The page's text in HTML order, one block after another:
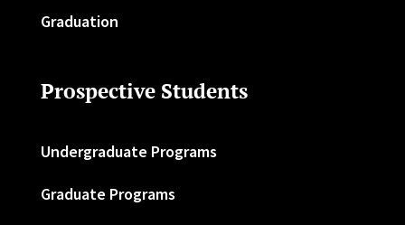
Graduation
Prospective Students
Undergraduate Programs
Graduate Programs